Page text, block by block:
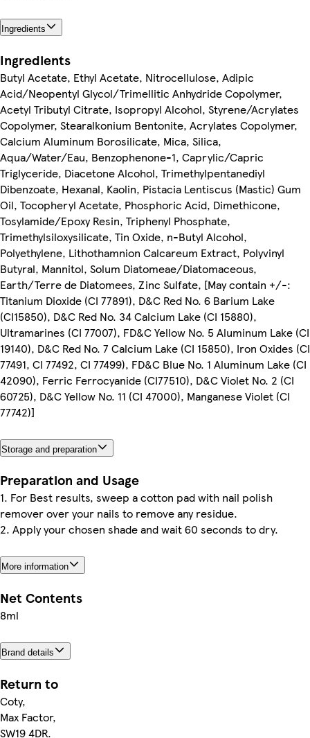
Ingredients
Ingredients
Butyl Acetate, Ethyl Acetate, Nitrocellulose, Adipic
Acid/Neopentyl Glycol/Trimellitic Anhydride Copolymer,
Acetyl Tributyl Citrate, Isopropyl Alcohol, Styrene/Acrylates
Copolymer, Stearalkonium Bentonite, Acrylates Copolymer,
Calcium Aluminum Borosilicate, Mica, Silica,
Aqua/Water/Eau, Benzophenone-1, Caprylic/Capric
Triglyceride, Diacetone Alcohol, Trimethylpentanediyl
Dibenzoate, Hexanal, Kaolin, Pistacia Lentiscus (Mastic) Gum
Oil, Tocopheryl Acetate, Phosphoric Acid, Dimethicone,
Tosylamide/Epoxy Resin, Triphenyl Phosphate,
Trimethylsiloxysilicate, Tin Oxide, n-Butyl Alcohol,
Polyethylene, Lithothamnion Calcareum Extract, Polyvinyl
Butyral, Mannitol, Solum Diatomeae/Diatomaceous,
Earth/Terre de Diatomees, Zinc Sulfate, [May contain +/-:
Titanium Dioxide (CI 77891), D&C Red No. 6 Barium Lake
(CI15850), D&C Red No. 34 Calcium Lake (CI 15880),
Ultramarines (CI 77007), FD&C Yellow No. 5 Aluminum Lake (CI
19140), D&C Red No. 7 Calcium Lake (CI 15850), Iron Oxides (CI
77491, CI 77492, CI 77499), FD&C Blue No. 1 Aluminum Lake (CI
42090), Ferric Ferrocyanide (CI77510), D&C Violet No. 2 (CI
60725), D&C Yellow No. 11 (CI 47000), Manganese Violet (CI
77742)]
Storage and preparation
Preparation and Usage
1. For Best results, sweep a cotton pad with nail polish
remover over your nails to remove any residue.
2. Apply your chosen shade and wait 60 seconds to dry.
More information
Net Contents
8ml
Brand details
Return to
Coty,
Max Factor,
SW19 4DR.